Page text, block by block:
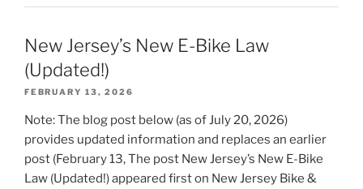
New Jersey’s New E-Bike Law
(Updated!)
FEBRUARY 13, 2026
Note: The blog post below (as of July 20, 2026)
provides updated information and replaces an earlier
post (February 13, The post New Jersey’s New E-Bike
Law (Updated!) appeared first on New Jersey Bike &